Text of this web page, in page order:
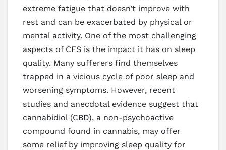
extreme fatigue that doesn’t improve with
rest and can be exacerbated by physical or
mental activity. One of the most challenging
aspects of CFS is the impact it has on sleep
quality. Many sufferers find themselves
trapped in a vicious cycle of poor sleep and
worsening symptoms. However, recent
studies and anecdotal evidence suggest that
cannabidiol (CBD), a non-psychoactive
compound found in cannabis, may offer
some relief by improving sleep quality for